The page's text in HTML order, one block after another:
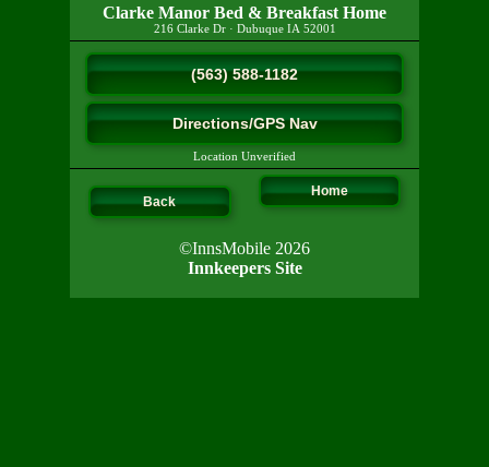
Clarke Manor Bed & Breakfast Home
216 Clarke Dr· Dubuque IA 52001
(563) 588-1182
Directions/GPS Nav
Location Unverified
Back
Home
©InnsMobile 2026
Innkeepers Site